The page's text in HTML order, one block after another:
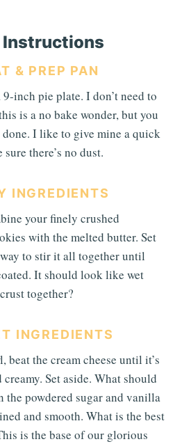
& PREP PAN
inch pie plate. I don’t need to
is a no bake wonder, but you
I like to give mine a quick
there’s no dust.
INGREDIENTS
your finely crushed
with the melted butter. Set
to stir it all together until
It should look like wet
together?
INGREDIENTS
beat the cream cheese until it’s
Set aside. What should
the powdered sugar and vanilla
and smooth. What is the best
is the base of our glorious